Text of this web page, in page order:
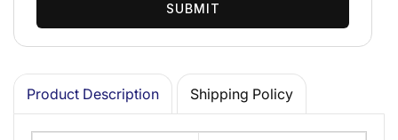
SUBMIT
Product Description Shipping Policy